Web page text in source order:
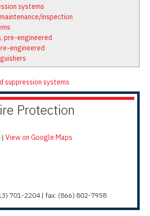
Firewatch
Media Kit
Classifieds
Technical Committees
State Associations
Regional Resources
Company Links
Knowledge Center
Resource Links
systems
inspection
pre-engineered
engineered
suppression systems
Protection
| View on Google Maps
701-2204 | fax: (866) 802-7958